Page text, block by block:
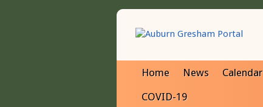
Home News Calendar
COVID-19